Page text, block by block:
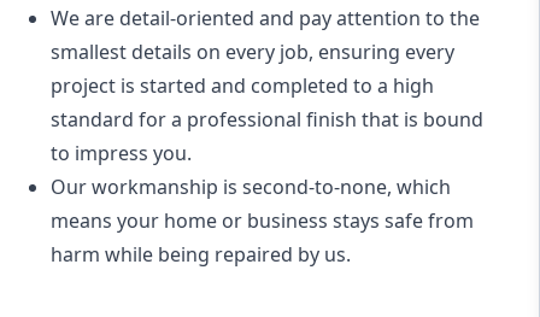
We are detail-oriented and pay attention to the
smallest details on every job, ensuring every
project is started and completed to a high
standard for a professional finish that is bound
to impress you.
Our workmanship is second-to-none, which
means your home or business stays safe from
harm while being repaired by us.